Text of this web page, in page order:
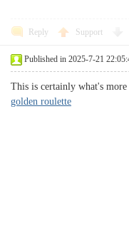
Reply Support
Published in 2025-7-21
This is certainly what's
golden roulette